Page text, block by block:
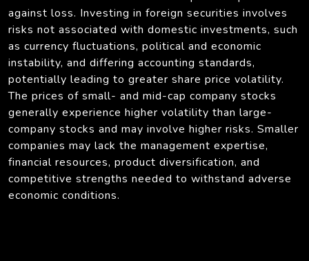
against loss. Investing in foreign securities involves
risks not associated with domestic investments, such
as currency fluctuations, political and economic
instability, and differing accounting standards,
potentially leading to greater share price volatility.
The prices of small- and mid-cap company stocks
generally experience higher volatility than large-
company stocks and may involve higher risks. Smaller
companies may lack the management expertise,
financial resources, product diversification, and
competitive strengths needed to withstand adverse
economic conditions.